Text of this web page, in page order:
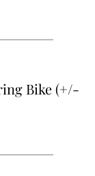
Bike (+/-